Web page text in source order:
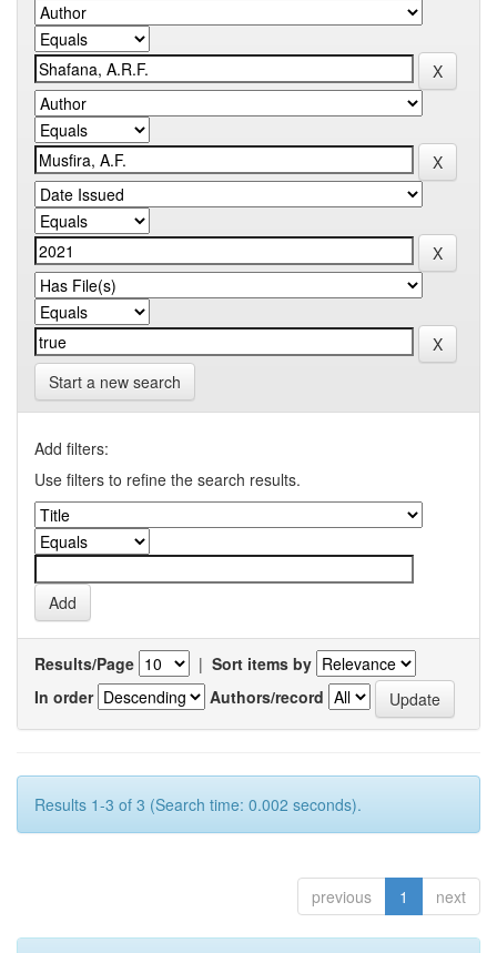
Start a new search
Add filters:
Use filters to refine the search results.
Results/Page | Sort items by
In order
Authors/record
Results 1-3 of 3 (Search time: 0.002 seconds).
previous 1 next